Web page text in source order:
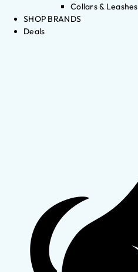
Collars & Leashes
SHOP BRANDS
Deals